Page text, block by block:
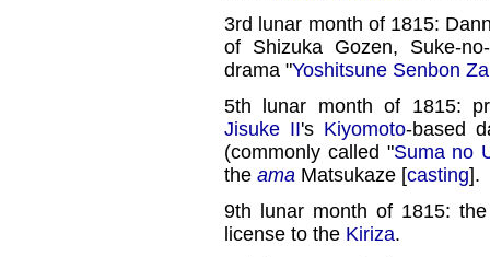
3rd lunar month of 1815:
of Shizuka Gozen, Suke-
drama "Yoshitsune Senbon
5th lunar month of 1815:
Jisuke II's Kiyomoto-based
(commonly called "Suma no
the ama Matsukaze [casting].
9th lunar month of 1815:
license to the Kiriza.